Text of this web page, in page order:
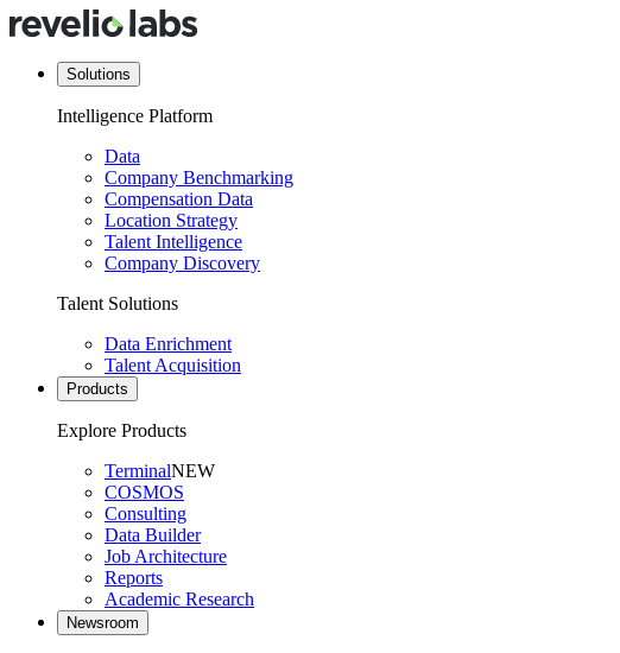
Solutions
Intelligence Platform
Data
Company Benchmarking
Compensation Data
Location Strategy
Talent Intelligence
Company Discovery
Talent Solutions
Data Enrichment
Talent Acquisition
Products
Explore Products
TerminalNEW
COSMOS
Consulting
Data Builder
Job Architecture
Reports
Academic Research
Newsroom